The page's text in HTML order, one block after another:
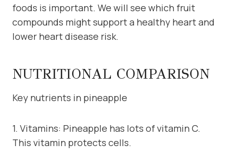
foods is important. We will see which fruit
compounds might support a healthy heart and
lower heart disease risk.
NUTRITIONAL COMPARISON
Key nutrients in pineapple
1. Vitamins: Pineapple has lots of vitamin C.
This vitamin protects cells.